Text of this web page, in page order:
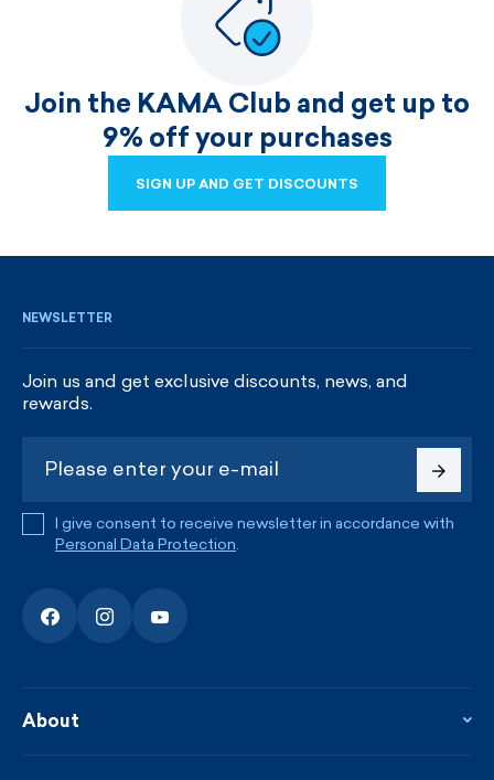
Join the KAMA Club and get up to
9% off your purchases
SIGN UP AND GET DISCOUNTS
NEWSLETTER
Join us and get exclusive discounts, news, and
rewards.
I give consent to receive newsletter in accordance with
Personal Data Protection.
About